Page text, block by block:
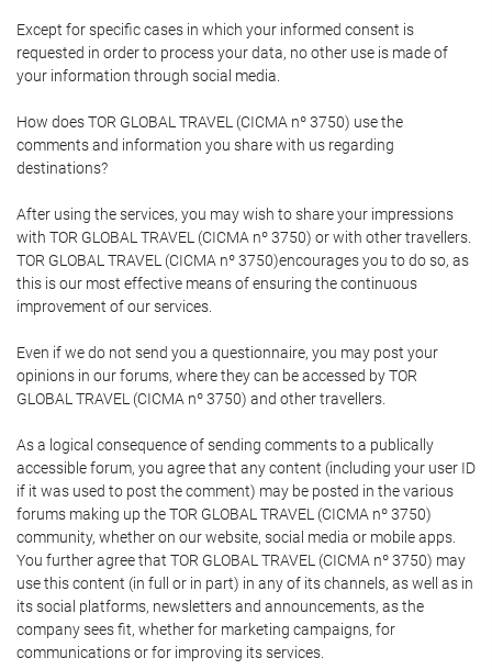
Except for specific cases in which your informed consent is
requested in order to process your data, no other use is made of
your information through social media.
How does TOR GLOBAL TRAVEL (CICMA nº 3750) use the
comments and information you share with us regarding
destinations?
After using the services, you may wish to share your impressions
with TOR GLOBAL TRAVEL (CICMA nº 3750) or with other travellers.
TOR GLOBAL TRAVEL (CICMA nº 3750)encourages you to do so, as
this is our most effective means of ensuring the continuous
improvement of our services.
Even if we do not send you a questionnaire, you may post your
opinions in our forums, where they can be accessed by TOR
GLOBAL TRAVEL (CICMA nº 3750) and other travellers.
As a logical consequence of sending comments to a publically
accessible forum, you agree that any content (including your user ID
if it was used to post the comment) may be posted in the various
forums making up the TOR GLOBAL TRAVEL (CICMA nº 3750)
community, whether on our website, social media or mobile apps.
You further agree that TOR GLOBAL TRAVEL (CICMA nº 3750) may
use this content (in full or in part) in any of its channels, as well as in
its social platforms, newsletters and announcements, as the
company sees fit, whether for marketing campaigns, for
communications or for improving its services.